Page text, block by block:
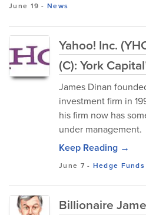
June 19 -News
Yahoo! Inc.
(C): York
James Dinan
investment firm in
his firm now has
under management.
Keep Reading →
June 7 - Hedge Funds
Billionaire